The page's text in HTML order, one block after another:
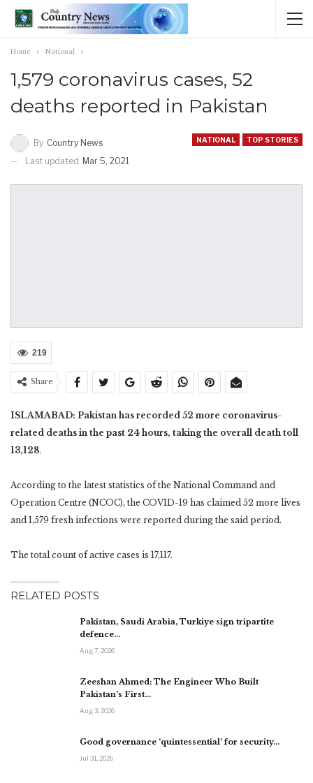
Home National
1,579 coronavirus cases, 52
deaths reported in Pakistan
NATIONAL TOP STORIES
By Country News
Last updated Mar 5, 2021
219
Share
ISLAMABAD: Pakistan has recorded 52 more coronavirus-
related deaths in the past 24 hours, taking the overall death toll
13,128.
According to the latest statistics of the National Command and
Operation Centre (NCOC), the COVID-19 has claimed 52 more lives
and 1,579 fresh infections were reported during the said period.
The total count of active cases is 17,117.
RELATED POSTS
Pakistan, Saudi Arabia, Turkiye sign tripartite
defence…
Aug 7, 2026
Zeeshan Ahmed: The Engineer Who Built
Pakistan’s First…
Aug 3, 2026
Good governance ‘quintessential’ for security…
Jul 31, 2026